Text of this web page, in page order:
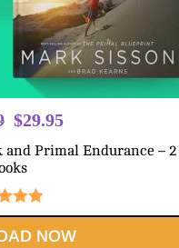
Original
was:
$115.99.
$29.95
and Primal Endurance – 2
5.00
of 5
NOW